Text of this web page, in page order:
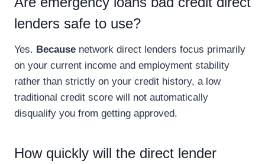
lenders safe to use?
Yes. Because network direct lenders focus primarily
on your current income and employment stability
rather than strictly on your credit history, a low
traditional credit score will not automatically
disqualify you from getting approved.
How quickly will the direct lender